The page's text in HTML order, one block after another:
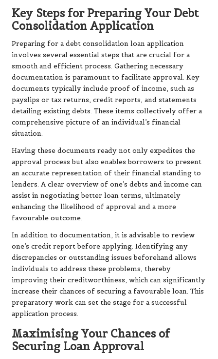
Key Steps for Preparing Your Debt
Consolidation Application
Preparing for a debt consolidation loan application
involves several essential steps that are crucial for a
smooth and efficient process. Gathering necessary
documentation is paramount to facilitate approval. Key
documents typically include proof of income, such as
payslips or tax returns, credit reports, and statements
detailing existing debts. These items collectively offer a
comprehensive picture of an individual’s financial
situation.
Having these documents ready not only expedites the
approval process but also enables borrowers to present
an accurate representation of their financial standing to
lenders. A clear overview of one’s debts and income can
assist in negotiating better loan terms, ultimately
enhancing the likelihood of approval and a more
favourable outcome.
In addition to documentation, it is advisable to review
one’s credit report before applying. Identifying any
discrepancies or outstanding issues beforehand allows
individuals to address these problems, thereby
improving their creditworthiness, which can significantly
increase their chances of securing a favourable loan. This
preparatory work can set the stage for a successful
application process.
Maximising Your Chances of
Securing Loan Approval